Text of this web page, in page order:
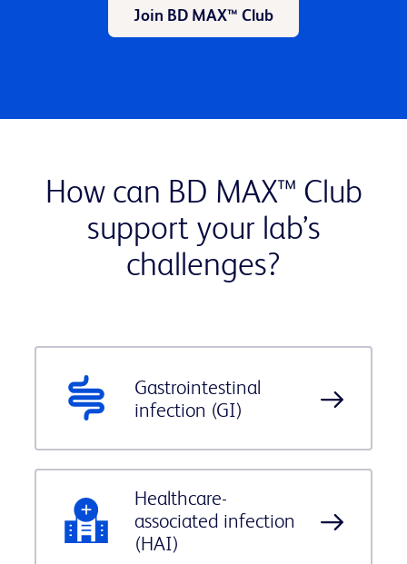
Join BD MAX™ Club
How can BD MAX™ Club
support your lab’s
challenges?
Gastrointestinal
infection (GI)
Healthcare-
associated infection
(HAI)